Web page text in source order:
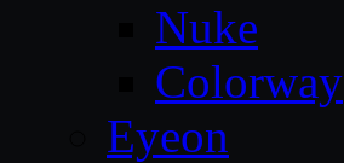
Nuke
Colorway
Eyeon